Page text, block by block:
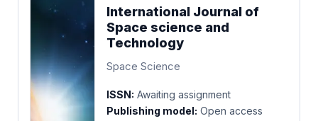
International Journal of
Space science and
Technology
Space Science
ISSN: Awaiting assignment
Publishing model: Open access